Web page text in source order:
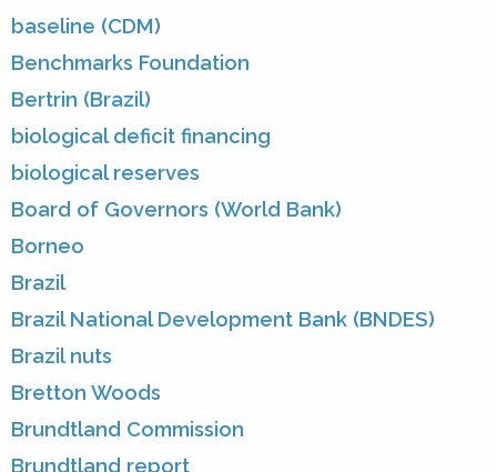
baseline (CDM)
Benchmarks Foundation
Bertrin (Brazil)
biological deficit financing
biological reserves
Board of Governors (World Bank)
Borneo
Brazil
Brazil National Development Bank (BNDES)
Brazil nuts
Bretton Woods
Brundtland Commission
Brundtland report